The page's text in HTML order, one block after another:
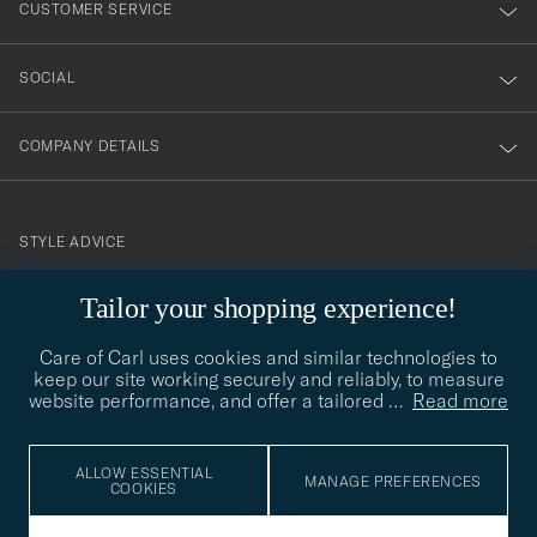
Tailor your shopping experience!
Care of Carl uses cookies and similar technologies to
keep our site working securely and reliably, to measure
website performance, and offer a tailored … Read more
ALLOW ESSENTIAL
COOKIES
MANAGE PREFERENCES
CUSTOMER SERVICE
SOCIAL
COMPANY DETAILS
contact@careofcarl.com
STYLE ADVICE
STYLE ADVICE